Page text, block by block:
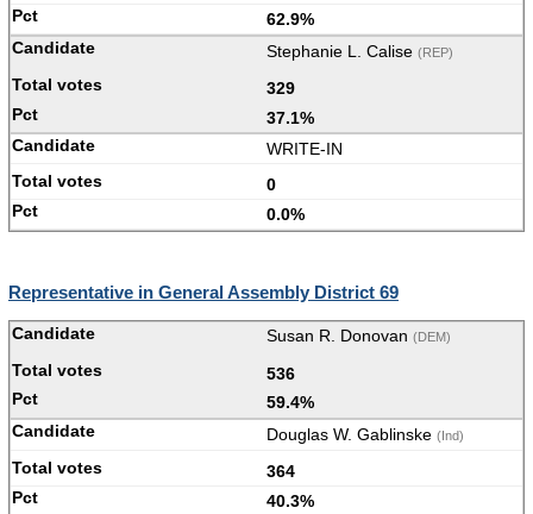
62.9%
Stephanie L. Calise (REP)
329
37.1%
WRITE-IN
0
0.0%
Representative in General Assembly District 69
Susan R. Donovan (DEM)
536
59.4%
Douglas W. Gablinske (Ind)
364
40.3%